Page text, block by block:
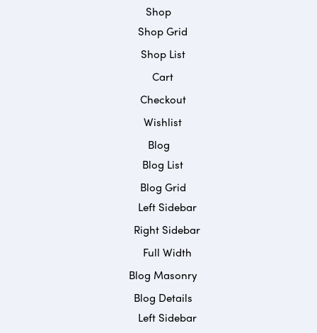
Shop
Shop Grid
Shop List
Cart
Checkout
Wishlist
Blog
Blog List
Blog Grid
Left Sidebar
Right Sidebar
Full Width
Blog Masonry
Blog Details
Left Sidebar